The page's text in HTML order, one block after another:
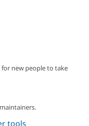
new people to take
tools